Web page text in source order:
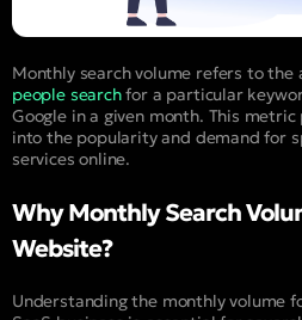
Monthly search volume refers to the
people searchfor a particular
Google in a given month. This
into the popularity and demand for
services online.
Why Monthly Search
Website?
Understanding the monthly volume